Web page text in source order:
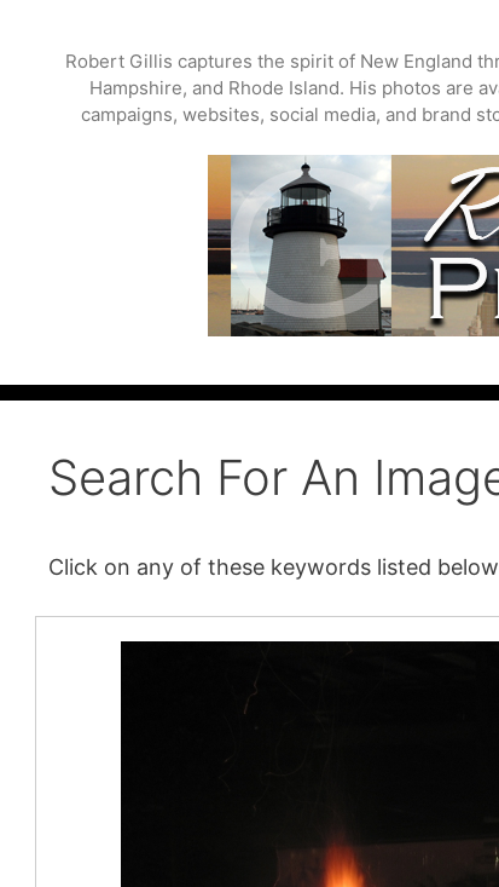
Robert Gillis captures the spirit of New England
Hampshire, and Rhode Island. His photos are
campaigns, websites, social media, and brand
Search For An
Click on any of these keywords listed